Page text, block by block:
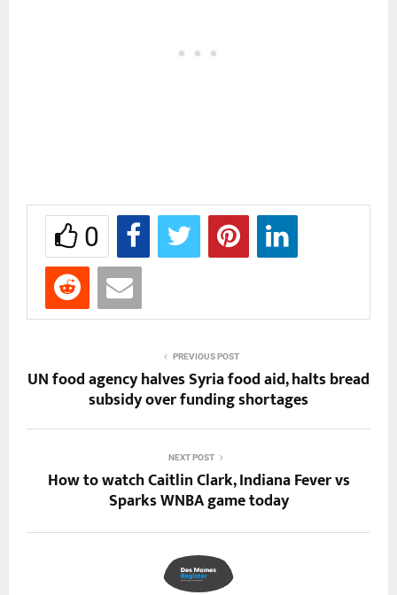
0
PREVIOUS POST
UN food agency halves Syria food aid, halts bread
subsidy over funding shortages
NEXT POST
How to watch Caitlin Clark, Indiana Fever vs
Sparks WNBA game today